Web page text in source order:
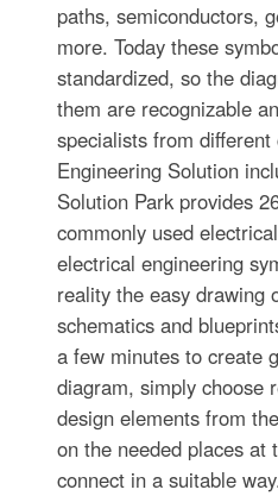
paths, semiconductors,
more. Today these
standardized, so the
them are recognizable
specialists from
Engineering Solution
Solution Park provides
commonly used
electrical engineering
reality the easy drawing
schematics and
a few minutes to create
diagram, simply choose
design elements from
on the needed places at
connect in a suitable